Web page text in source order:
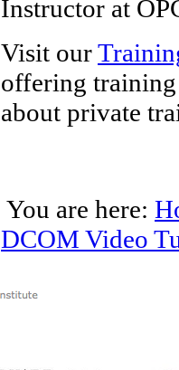
Instructor at
Visit our
offering
about private
You are here:
DCOM Video